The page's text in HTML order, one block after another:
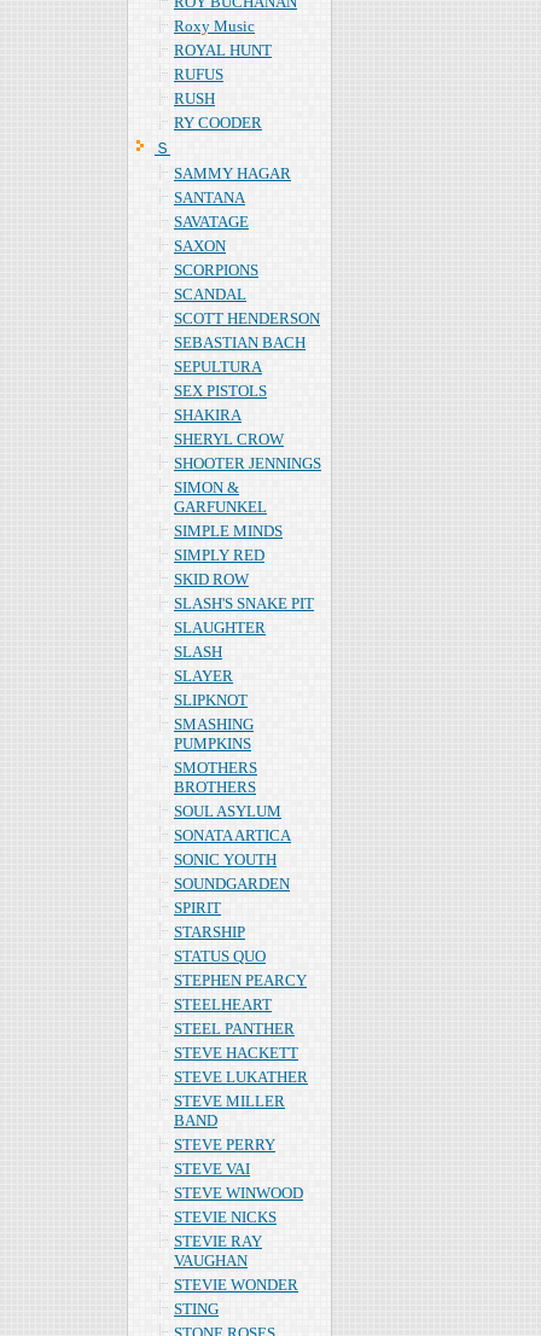
Roxy Music
ROYAL HUNT
RUFUS
RUSH
RY COODER
Ｓ
SAMMY HAGAR
SANTANA
SAVATAGE
SAXON
SCORPIONS
SCANDAL
SCOTT HENDERSON
SEBASTIAN BACH
SEPULTURA
SEX PISTOLS
SHAKIRA
SHERYL CROW
SHOOTER JENNINGS
SIMON &
GARFUNKEL
SIMPLE MINDS
SIMPLY RED
SKID ROW
SLASH'S SNAKE PIT
SLAUGHTER
SLASH
SLAYER
SLIPKNOT
SMASHING
PUMPKINS
SMOTHERS
BROTHERS
SOUL ASYLUM
SONATA ARTICA
SONIC YOUTH
SOUNDGARDEN
SPIRIT
STARSHIP
STATUS QUO
STEPHEN PEARCY
STEELHEART
STEEL PANTHER
STEVE HACKETT
STEVE LUKATHER
STEVE MILLER
BAND
STEVE PERRY
STEVE VAI
STEVE WINWOOD
STEVIE NICKS
STEVIE RAY
VAUGHAN
STEVIE WONDER
STING
STONE ROSES